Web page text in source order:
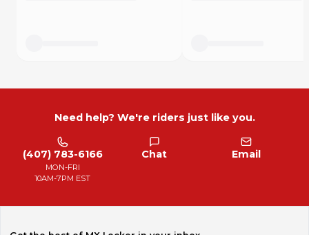
Need help? We're riders just like you.
(407) 783-6166
MON-FRI
10AM-7PM EST
Chat Email